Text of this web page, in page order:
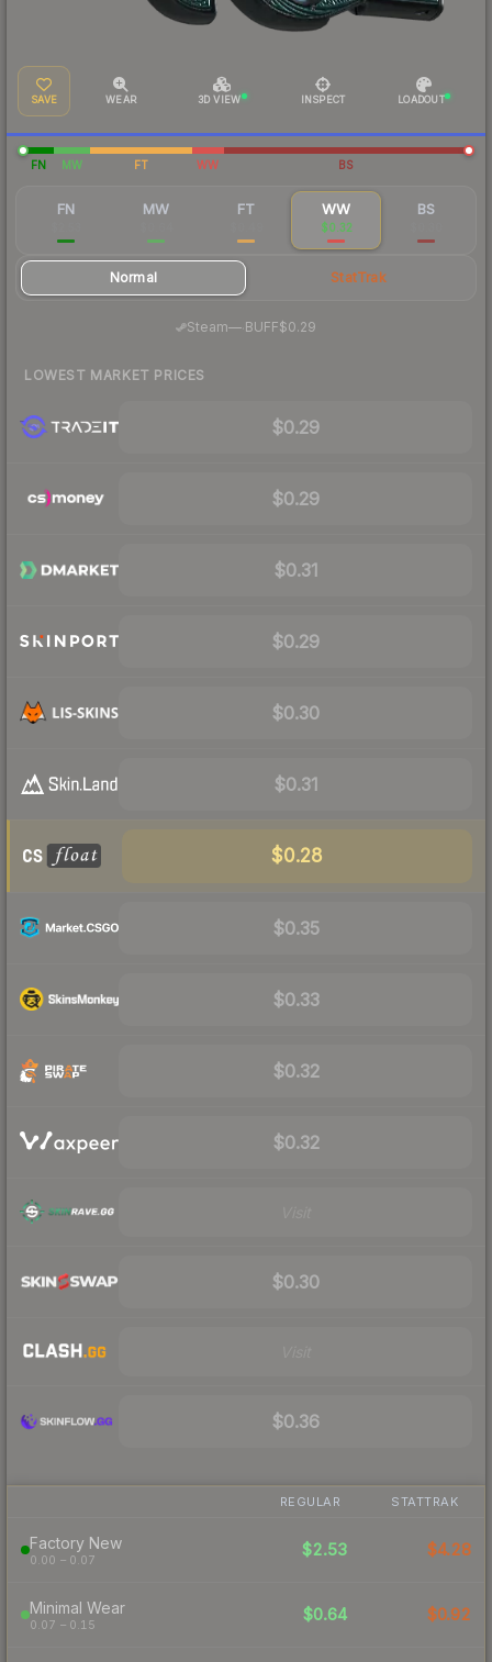
SAVE WEAR 3D VIEW INSPECT LOADOUT
FN MW FT WW BS
FN MW FT WW
$0.32
BS
Normal StatTrak
Steam— BUFF$0.29
LOWEST MARKET PRICES
$0.29
$0.29
$0.31
$0.29
$0.30
$0.31
$0.28
$0.35
$0.33
$0.32
$0.32
$0.30
$0.36
REGULAR STATTRAK
Factory New
0.00 – 0.07
$2.53 $4.28
Minimal Wear
0.07 – 0.15
$0.64 $0.92